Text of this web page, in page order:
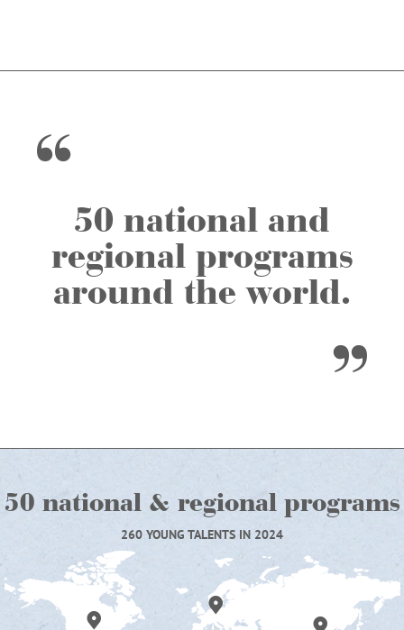
50 national and
regional programs
around the world.
50 national & regional programs
260 YOUNG TALENTS IN 2024